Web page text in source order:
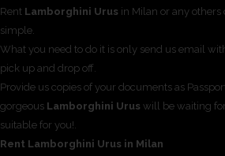
Rent Lamborghini Urus in Milan or any others
simple.
What you need to do it is only send us email
pick up and drop off.
Provide us copies of your documents as
gorgeous Lamborghini Urus will be waiting
suitable for you!.
Rent Lamborghini Urus in Milan